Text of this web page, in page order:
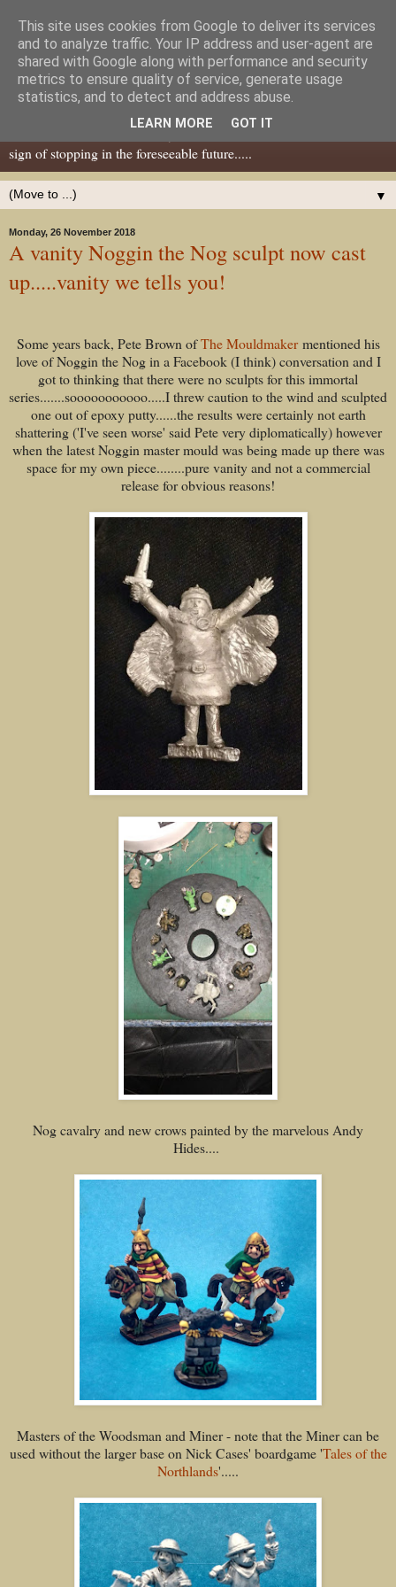
Dear Tony Blair
Well, now I've caught your attention......this is a blog about gaming
miniatures, both old and new school but with a leaning towards old
school. I've been in the hobby since the 70s and seem to show no
sign of stopping in the foreseeable future.....
▼
Monday, 26 November 2018
A vanity Noggin the Nog sculpt now cast
up.....vanity we tells you!
Some years back, Pete Brown ofThe Mouldmakermentioned his
love of Noggin the Nog in a Facebook (I think) conversation and I
got to thinking that there were no sculpts for this immortal
series.......sooooooooooo.....I threw caution to the wind and sculpted
one out of epoxy putty......the results were certainly not earth
shattering ('I've seen worse' said Pete very diplomatically) however
when the latest Noggin master mould was being made up there was
space for my own piece........pure vanity and not a commercial
release for obvious reasons!
Nog cavalry and new crows painted by the marvelous Andy
Hides....
Masters of the Woodsman and Miner - note that the Miner can be
used without the larger base on Nick Cases' boardgame 'Tales of the
Northlands'.....
This site uses cookies from Google to deliver its services
and to analyze traffic. Your IP address and user-agent are
shared with Google along with performance and security
metrics to ensure quality of service, generate usage
statistics, and to detect and address abuse.
LEARN MORE GOT IT